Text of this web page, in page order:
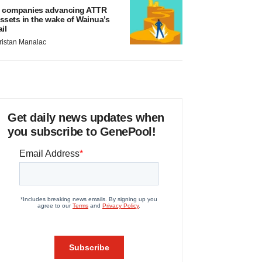
companies advancing ATTR
in the wake of Wainua’s
Manalac
Get daily news updates when
you subscribe to GenePool!